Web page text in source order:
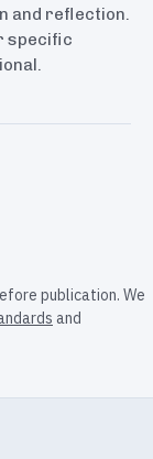
and reflection.
specific
publication. We
and